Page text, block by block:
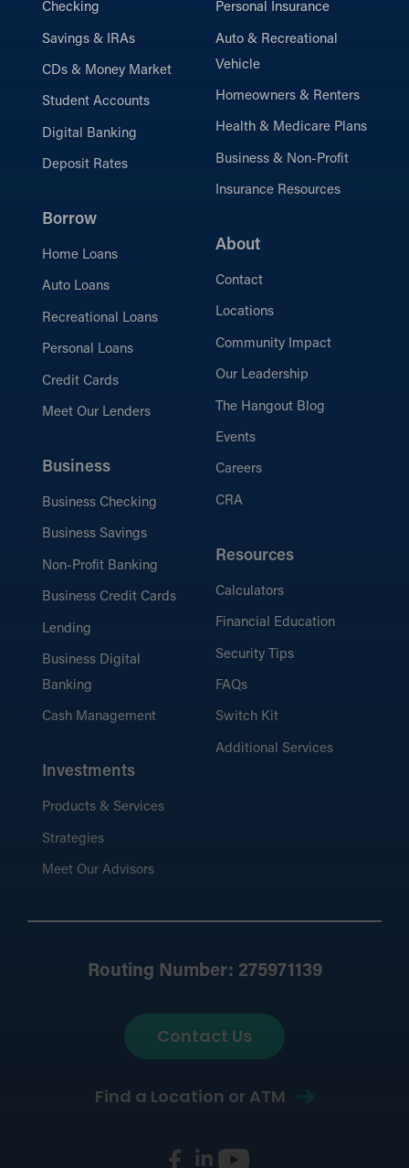
Checking
Savings & IRAs
CDs & Money Market
Student Accounts
Digital Banking
Deposit Rates
Borrow
Home Loans
Auto Loans
Recreational Loans
Personal Loans
Credit Cards
Meet Our Lenders
Business
Business Checking
Business Savings
Non-Profit Banking
Business Credit Cards
Lending
Business Digital
Banking
Cash Management
Investments
Products & Services
Strategies
Meet Our Advisors
Personal Insurance
Auto & Recreational
Vehicle
Homeowners & Renters
Health & Medicare Plans
Business & Non-Profit
Insurance Resources
About
Contact
Locations
Community Impact
Our Leadership
The Hangout Blog
Events
Careers
CRA
Resources
Calculators
Financial Education
Security Tips
FAQs
Switch Kit
Additional Services
Routing Number: 275971139
Contact Us
Find a Location or ATM